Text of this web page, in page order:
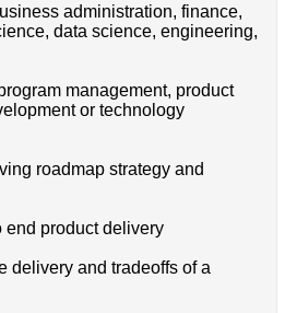
administration, finance,
data science, engineering,
management, product
or technology
roadmap strategy and
end product delivery
delivery and tradeoffs of a